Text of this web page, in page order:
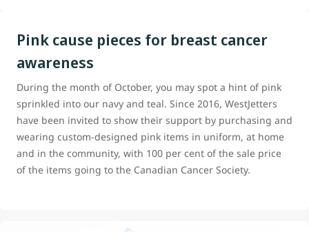
Pink cause pieces for breast cancer
awareness
During the month of October, you may spot a hint of pink
sprinkled into our navy and teal. Since 2016, WestJetters
have been invited to show their support by purchasing and
wearing custom-designed pink items in uniform, at home
and in the community, with 100 per cent of the sale price
of the items going to the Canadian Cancer Society.